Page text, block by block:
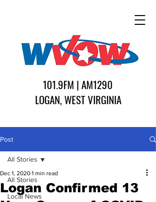
101.9FM | AM1290
LOGAN, WEST VIRGINIA
Post
All Stories
Local News
All Stories
Logan Confirmed 13
Dec 1, 2020 1 min read